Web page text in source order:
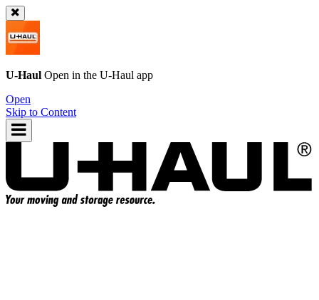
U-Haul Open in the U-Haul app
Open
Skip to Content